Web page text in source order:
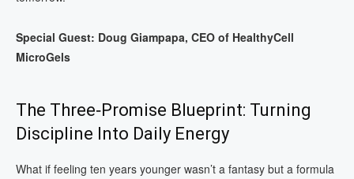
Special Guest: Doug Giampapa, CEO of HealthyCell
MicroGels
The Three‑Promise Blueprint: Turning
Discipline Into Daily Energy
What if feeling ten years younger wasn’t a fantasy but a formula